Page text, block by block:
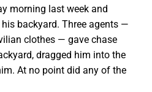
morning last week and
backyard. Three agents —
clothes — gave chase
dragged him into the
At no point did any of the